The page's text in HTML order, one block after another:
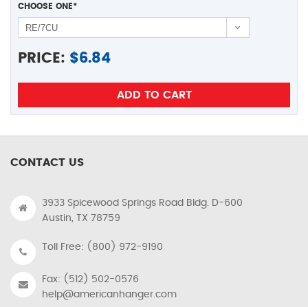
CHOOSE ONE*
PRICE: $6.84
CONTACT US
3933 Spicewood Springs Road Bldg. D-600
Austin, TX 78759
Toll Free: (800) 972-9190
Fax: (512) 502-0576
help@americanhanger.com